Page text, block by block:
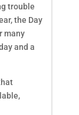
trouble
the Day
many
and a